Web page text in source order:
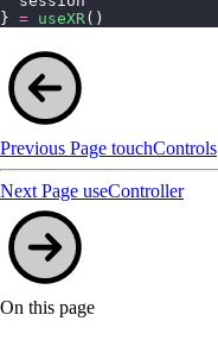
} = useXR ()
Previous Page touchControls
Next Page useController
On this page